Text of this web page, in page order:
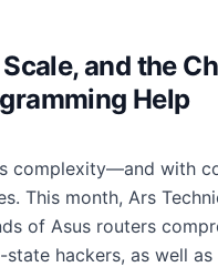
and the
Help
complexity—and with
This month, Ars
of Asus routers
state hackers, as well